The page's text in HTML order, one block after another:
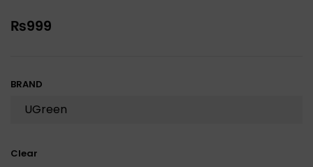
₨999
BRAND
Clear